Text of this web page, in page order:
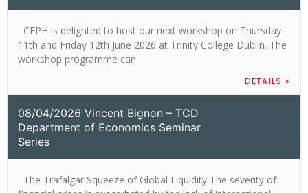
CEPH is delighted to host our next workshop on Thursday
11th and Friday 12th June 2026 at Trinity College Dublin. The
workshop programme can
DETAILS »
08/04/2026 Vincent Bignon – TCD
Department of Economics Seminar
Series
The Trafalgar Squeeze of Global Liquidity The severity of